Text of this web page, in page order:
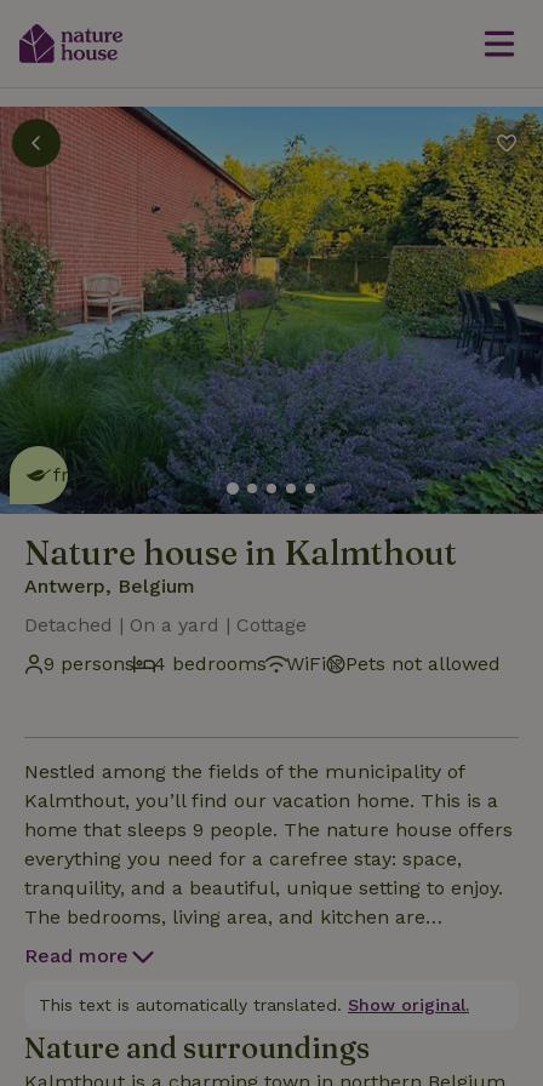
This nature house is eco-
friendly
read more
Nature house in Kalmthout
Antwerp, Belgium
Detached | On a yard | Cottage
9 persons
4 bedrooms WiFi Pets not allowed
Nestled among the fields of the municipality of
Kalmthout, you’ll find our vacation home. This is a
home that sleeps 9 people. The nature house offers
everything you need for a carefree stay: space,
tranquility, and a beautiful, unique setting to enjoy.
The bedrooms, living area, and kitchen are
comfortable and spacious. One of the two
use for free. The beautiful garden has a bike shed, a
covered patio, a BBQ, and a trampoline. There is
ample parking available on the property. Be sure to
Read more
This text is automatically translated. Show original.
Nature and surroundings